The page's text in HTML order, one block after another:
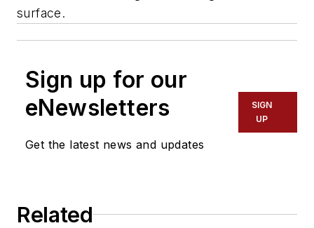
surface.
Sign up for our
eNewsletters
Get the latest news and updates
SIGN
UP
Related